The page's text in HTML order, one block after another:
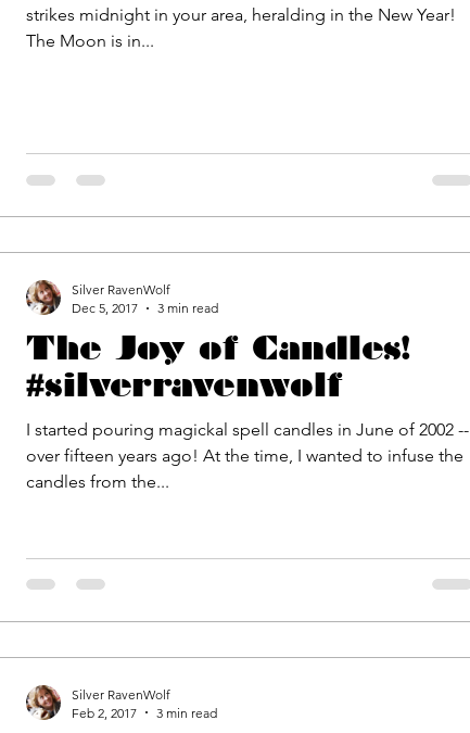
strikes midnight in your area, heralding in the New Year!
The Moon is in...
The Joy of Candles!
#silverravenwolf
I started pouring magickal spell candles in June of 2002 --
over fifteen years ago! At the time, I wanted to infuse the
candles from the...
Silver RavenWolf
Dec 5, 2017
3 min read
Silver RavenWolf
Feb 2, 2017
3 min read